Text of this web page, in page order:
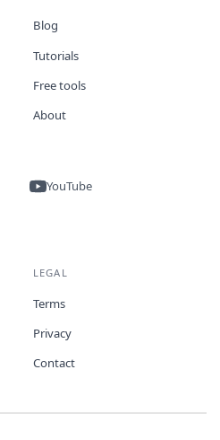
Blog
Tutorials
Free tools
About
YouTube
LEGAL
Terms
Privacy
Contact